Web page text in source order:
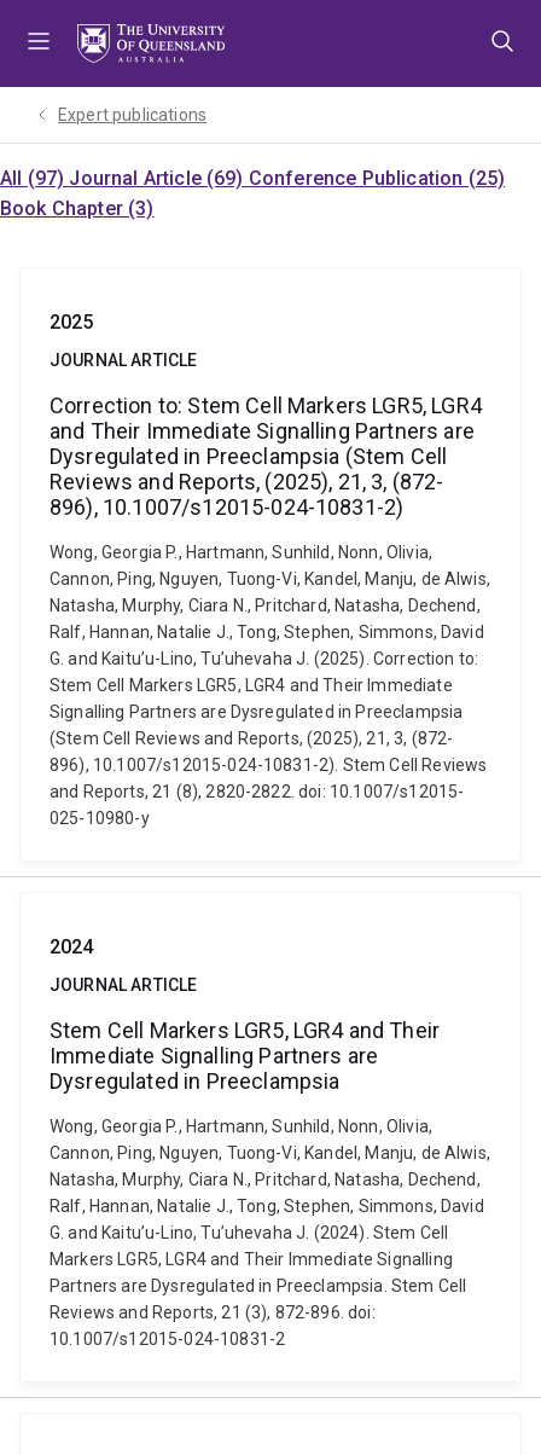
Expert publications
All (97) Journal Article (69) Conference Publication (25)
Book Chapter (3)
2025
JOURNAL ARTICLE
Correction to: Stem Cell Markers LGR5, LGR4
and Their Immediate Signalling Partners are
Dysregulated in Preeclampsia (Stem Cell
Reviews and Reports, (2025), 21, 3, (872-
896), 10.1007/s12015-024-10831-2)
Wong, Georgia P., Hartmann, Sunhild, Nonn, Olivia,
Cannon, Ping, Nguyen, Tuong-Vi, Kandel, Manju, de Alwis,
Natasha, Murphy, Ciara N., Pritchard, Natasha, Dechend,
Ralf, Hannan, Natalie J., Tong, Stephen, Simmons, David
G. and Kaitu’u-Lino, Tu’uhevaha J. (2025). Correction to:
Stem Cell Markers LGR5, LGR4 and Their Immediate
Signalling Partners are Dysregulated in Preeclampsia
(Stem Cell Reviews and Reports, (2025), 21, 3, (872-
896), 10.1007/s12015-024-10831-2). Stem Cell Reviews
and Reports, 21 (8), 2820-2822. doi: 10.1007/s12015-
025-10980-y
2024
JOURNAL ARTICLE
Stem Cell Markers LGR5, LGR4 and Their
Immediate Signalling Partners are
Dysregulated in Preeclampsia
Wong, Georgia P., Hartmann, Sunhild, Nonn, Olivia,
Cannon, Ping, Nguyen, Tuong-Vi, Kandel, Manju, de Alwis,
Natasha, Murphy, Ciara N., Pritchard, Natasha, Dechend,
Ralf, Hannan, Natalie J., Tong, Stephen, Simmons, David
G. and Kaitu’u-Lino, Tu’uhevaha J. (2024). Stem Cell
Markers LGR5, LGR4 and Their Immediate Signalling
Partners are Dysregulated in Preeclampsia. Stem Cell
Reviews and Reports, 21 (3), 872-896. doi:
10.1007/s12015-024-10831-2